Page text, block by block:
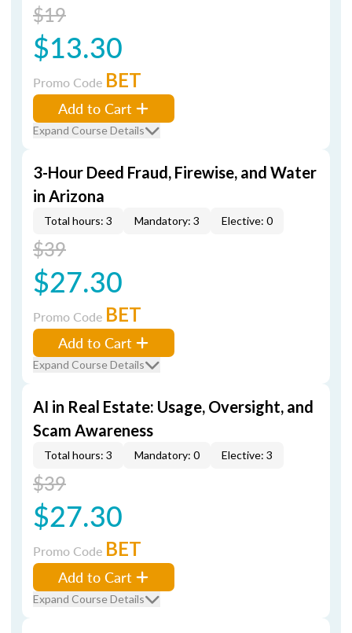
$19
$13.30
Promo Code BET
Add to Cart
Expand Course Details
3-Hour Deed Fraud, Firewise, and Water
in Arizona
Total hours: 3 Mandatory: 3 Elective: 0
$39
$27.30
Promo Code BET
Add to Cart
Expand Course Details
AI in Real Estate: Usage, Oversight, and
Scam Awareness
Total hours: 3 Mandatory: 0 Elective: 3
$39
$27.30
Promo Code BET
Add to Cart
Expand Course Details